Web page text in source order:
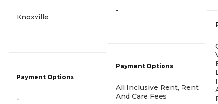
Knoxville
Payment Options
-
-
Payment Options
All Inclusive Rent, Rent
And Care Fees